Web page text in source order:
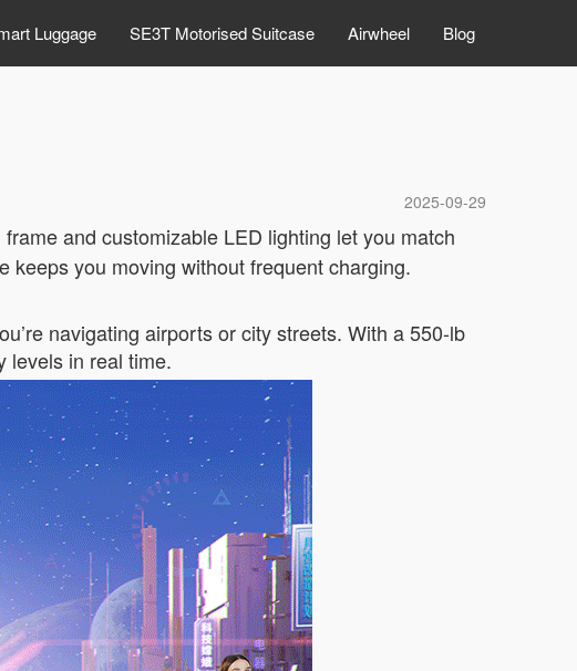
Luggage SE3T Motorised Suitcase Airwheel Blog
2025-09-29
and customizable LED lighting let you match
you moving without frequent charging.
navigating airports or city streets. With a 550-lb
levels in real time.